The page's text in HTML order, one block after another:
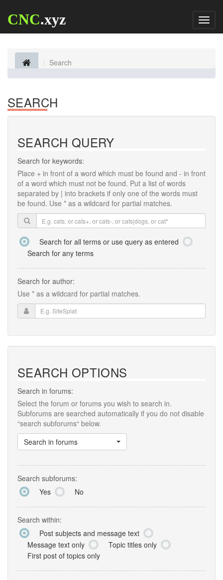
CNC.xyz
Search
SEARCH
SEARCH QUERY
Search for keywords:
Place + in front of a word which must be found and - in front
of a word which must not be found. Put a list of words
separated by | into brackets if only one of the words must
be found. Use * as a wildcard for partial matches.
Search for all terms or use query as entered
Search for any terms
Search for author:
Use * as a wildcard for partial matches.
SEARCH OPTIONS
Search in forums:
Select the forum or forums you wish to search in.
Subforums are searched automatically if you do not disable
“search subforums“ below.
Search in forums
Search subforums:
Yes
No
Search within:
Post subjects and message text
Message text only
Topic titles only
First post of topics only